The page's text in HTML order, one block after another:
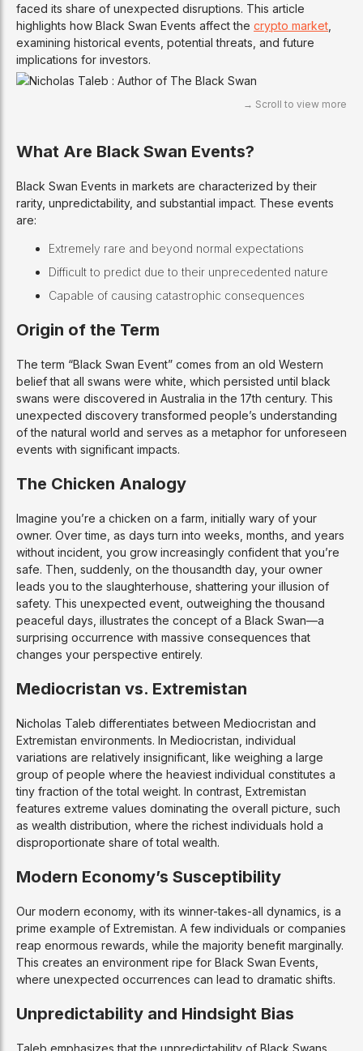
faced its share of unexpected disruptions. This article
highlights how Black Swan Events affect the crypto market
examining historical events, potential threats, and future
implications for investors.
What Are Black Swan Events?
Black Swan Events in markets are characterized by their
rarity, unpredictability, and substantial impact. These events
are:
Extremely rare and beyond normal expectations
Difficult to predict due to their unprecedented nature
Capable of causing catastrophic consequences
Origin of the Term
The term “Black Swan Event” comes from an old Western
belief that all swans were white, which persisted until black
swans were discovered in Australia in the 17th century. This
unexpected discovery transformed people’s understanding
of the natural world and serves as a metaphor for unforeseen
events with significant impacts.
The Chicken Analogy
Imagine you’re a chicken on a farm, initially wary of your
owner. Over time, as days turn into weeks, months, and years
without incident, you grow increasingly confident that you’re
safe. Then, suddenly, on the thousandth day, your owner
leads you to the slaughterhouse, shattering your illusion of
safety. This unexpected event, outweighing the thousand
peaceful days, illustrates the concept of a Black Swan—a
surprising occurrence with massive consequences that
changes your perspective entirely.
Mediocristan vs. Extremistan
Nicholas Taleb differentiates between Mediocristan and
Extremistan environments. In Mediocristan, individual
variations are relatively insignificant, like weighing a large
group of people where the heaviest individual constitutes a
tiny fraction of the total weight. In contrast, Extremistan
features extreme values dominating the overall picture, such
as wealth distribution, where the richest individuals hold a
disproportionate share of total wealth.
Modern Economy’s Susceptibility
Our modern economy, with its winner-takes-all dynamics, is a
prime example of Extremistan. A few individuals or companies
reap enormous rewards, while the majority benefit marginally.
This creates an environment ripe for Black Swan Events,
where unexpected occurrences can lead to dramatic shifts.
Unpredictability and Hindsight Bias
Taleb emphasizes that the unpredictability of Black Swans